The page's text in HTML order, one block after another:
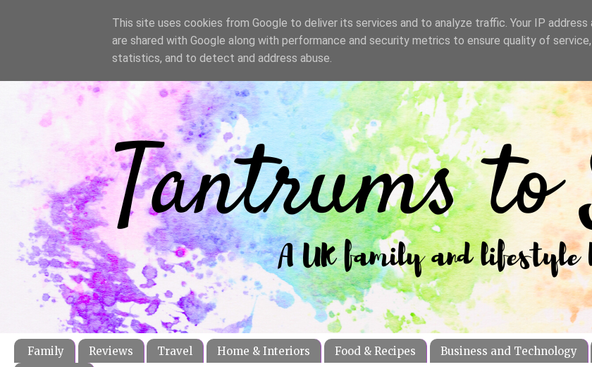
Family Reviews Travel Home & Interiors Food & Recipes Business and Technology
This site uses cookies from Google to deliver its services and to analyze traffic. Your IP address
are shared with Google along with performance and security metrics to ensure quality of
statistics, and to detect and address abuse.